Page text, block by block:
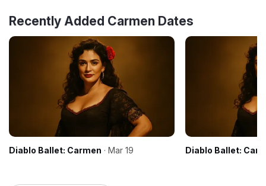
Recently Added Carmen Dates
Diablo Ballet: Carmen · Mar 19 Diablo Ballet: